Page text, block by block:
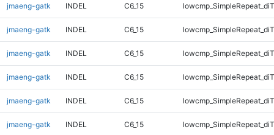
jmaeng-gatk INDEL C6_15
jmaeng-gatk INDEL C6_15
jmaeng-gatk INDEL C6_15
jmaeng-gatk INDEL C6_15
jmaeng-gatk INDEL C6_15
jmaeng-gatk INDEL C6_15